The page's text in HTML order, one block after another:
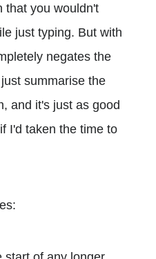
that you wouldn't
just typing. But with
negates the
summarise the
and it's just as good
I'd taken the time to